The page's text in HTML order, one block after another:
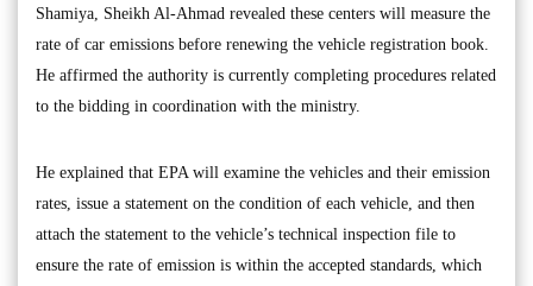
Shamiya, Sheikh Al-Ahmad revealed these centers will measure the
rate of car emissions before renewing the vehicle registration book.
He affirmed the authority is currently completing procedures related
to the bidding in coordination with the ministry.
He explained that EPA will examine the vehicles and their emission
rates, issue a statement on the condition of each vehicle, and then
attach the statement to the vehicle’s technical inspection file to
ensure the rate of emission is within the accepted standards, which